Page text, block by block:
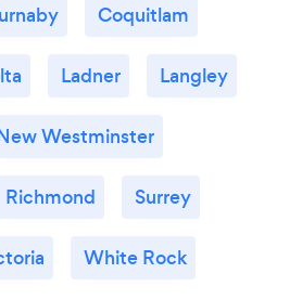
Coquitlam
Ladner Langley
Westminster
Richmond Surrey
White Rock